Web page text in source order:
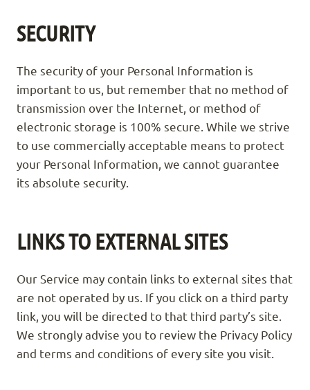
SECURITY
The security of your Personal Information is
important to us, but remember that no method of
transmission over the Internet, or method of
electronic storage is 100% secure. While we strive
to use commercially acceptable means to protect
your Personal Information, we cannot guarantee
its absolute security.
LINKS TO EXTERNAL SITES
Our Service may contain links to external sites that
are not operated by us. If you click on a third party
link, you will be directed to that third party’s site.
We strongly advise you to review the Privacy Policy
and terms and conditions of every site you visit.